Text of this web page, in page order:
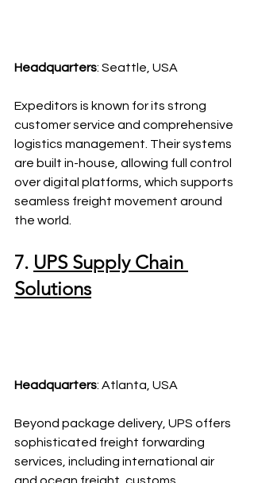
Headquarters: Seattle, USA
Expeditors is known for its strong
customer service and comprehensive
logistics management. Their systems
are built in-house, allowing full control
over digital platforms, which supports
seamless freight movement around
the world.
7. UPS Supply Chain
Solutions
Headquarters: Atlanta, USA
Beyond package delivery, UPS offers
sophisticated freight forwarding
services, including international air
and ocean freight, customs